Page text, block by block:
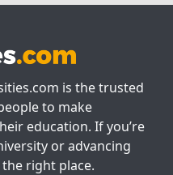
is the trusted
to make
education. If you’re
or advancing
right place.